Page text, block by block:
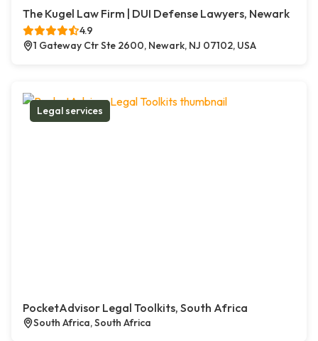
The Kugel Law Firm | DUI Defense Lawyers, Newark
4.9
1 Gateway Ctr Ste 2600, Newark, NJ 07102, USA
Legal services
PocketAdvisor Legal Toolkits, South Africa
South Africa, South Africa